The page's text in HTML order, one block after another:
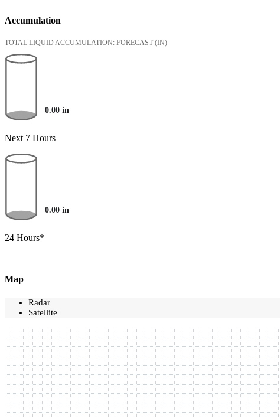
Accumulation
TOTAL LIQUID ACCUMULATION: FORECAST (IN)
0.00 in
Next 7 Hours
0.00 in
24 Hours*
Map
Radar
Satellite